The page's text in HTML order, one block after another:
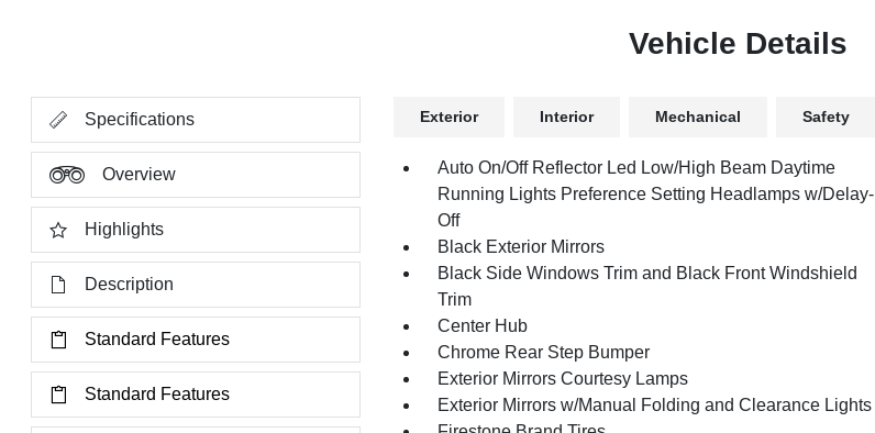
Vehicle Details
Specifications
Overview
Highlights
Description
Standard Features
Standard Features
Exterior Interior Mechanical Safety
Auto On/Off Reflector Led Low/High Beam Daytime
Running Lights Preference Setting Headlamps w/Delay-
Off
Black Exterior Mirrors
Black Side Windows Trim and Black Front Windshield
Trim
Center Hub
Chrome Rear Step Bumper
Exterior Mirrors Courtesy Lamps
Exterior Mirrors w/Manual Folding and Clearance Lights